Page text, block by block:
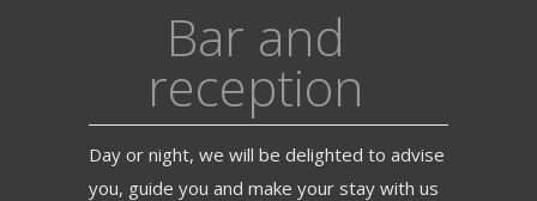
Bar and
reception
Day or night, we will be delighted to advise
you, guide you and make your stay with us